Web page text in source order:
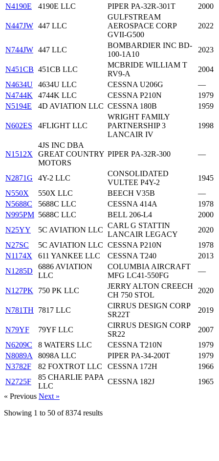
N4190E
4190E LLC PIPER PA-32R-301T 2000
N447JW 447 LLC
GULFSTREAM
AEROSPACE CORP
GVII-G500
2022
N744JW 447 LLC
BOMBARDIER INC BD-
100-1A10
2023
N451CB 451CB LLC
MCBRIDE WILLIAM T
RV9-A
2004
N4634U
4634U LLC CESSNA U206G
—
N4744K
4744K LLC CESSNA P210N
1979
N5194E
4D AVIATION LLC CESSNA 180B 1959
N602ES 4FLIGHT LLC
WRIGHT FAMILY
PARTNERSHIP 3
LANCAIR IV
1998
N1512X
4JS INC DBA
GREAT COUNTRY
MOTORS
PIPER PA-32R-300 —
N2871G 4Y-2 LLC
CONSOLIDATED
VULTEE P4Y-2
1945
N550X
550X LLC BEECH V35B
—
N5688C
5688C LLC CESSNA 414A
1978
N995PM 5688C LLC BELL 206-L4
2000
N25YY
5C AVIATION LLC
CARL G STATTIN
LANCAIR LEGACY
2020
N27SC
5C AVIATION LLC CESSNA P210N
1978
N1174X
611 YANKEE LLC CESSNA T240
2013
N1285D
6886 AVIATION
LLC
COLUMBIA AIRCRAFT
MFG LC41-550FG
—
N127PK 750 PK LLC
JERRY ALTON CREECH
CH 750 STOL
2020
N781TH 7817 LLC
CIRRUS DESIGN CORP
SR22T
2019
N79YF 79YF LLC
CIRRUS DESIGN CORP
SR22
2007
N6209C
8 WATERS LLC CESSNA T210N
1979
N8089A
8098A LLC PIPER PA-34-200T
1979
N3782F
82 FOXTROT LLC CESSNA 172H
1966
N2725F
85 CHARLIE PAPA
LLC
CESSNA 182J
1965
« Previous Next »
Showing 1 to 50 of8374 results